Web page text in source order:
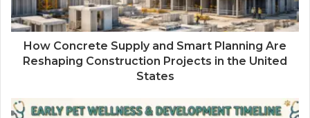
How Concrete Supply and Smart Planning Are
Reshaping Construction Projects in the United
States